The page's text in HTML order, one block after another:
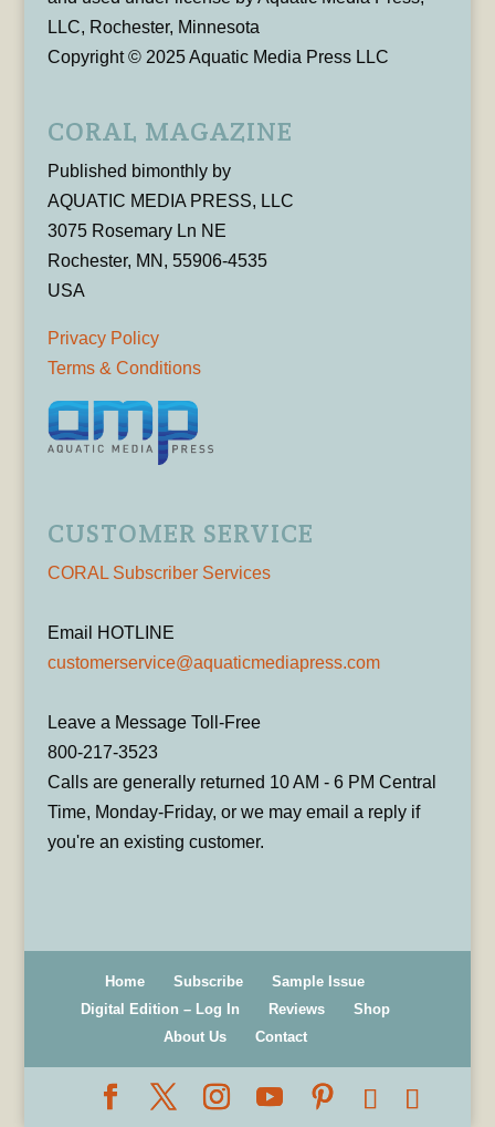
LLC, Rochester, Minnesota
Copyright © 2025 Aquatic Media Press LLC
CORAL MAGAZINE
Published bimonthly by
AQUATIC MEDIA PRESS, LLC
3075 Rosemary Ln NE
Rochester, MN, 55906-4535
USA
Privacy Policy
Terms & Conditions
CUSTOMER SERVICE
CORAL Subscriber Services
Email HOTLINE
customerservice@aquaticmediapress.com
Leave a Message Toll-Free
800-217-3523
Calls are generally returned 10 AM - 6 PM Central
Time, Monday-Friday, or we may email a reply if
you're an existing customer.
Home Subscribe
Sample Issue
Digital Edition – Log In
Reviews
Shop
About Us
Contact